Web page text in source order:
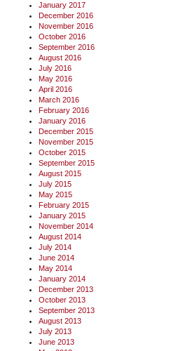
January 2017
December 2016
November 2016
October 2016
September 2016
August 2016
July 2016
May 2016
April 2016
March 2016
February 2016
January 2016
December 2015
November 2015
October 2015
September 2015
August 2015
July 2015
May 2015
February 2015
January 2015
November 2014
August 2014
July 2014
June 2014
May 2014
January 2014
December 2013
October 2013
September 2013
August 2013
July 2013
June 2013